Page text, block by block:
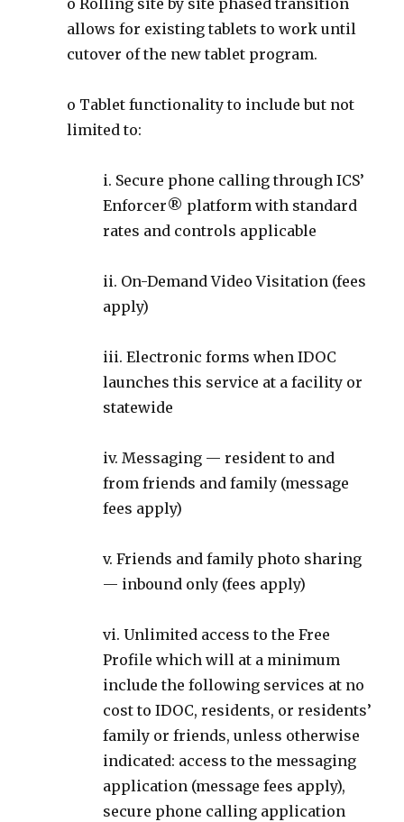
o Rolling site by site phased transition
allows for existing tablets to work until
cutover of the new tablet program.
o Tablet functionality to include but not
limited to:
i. Secure phone calling through ICS’
Enforcer® platform with standard
rates and controls applicable
ii. On-Demand Video Visitation (fees
apply)
iii. Electronic forms when IDOC
launches this service at a facility or
statewide
iv. Messaging — resident to and
from friends and family (message
fees apply)
v. Friends and family photo sharing
— inbound only (fees apply)
vi. Unlimited access to the Free
Profile which will at a minimum
include the following services at no
cost to IDOC, residents, or residents’
family or friends, unless otherwise
indicated: access to the messaging
application (message fees apply),
secure phone calling application